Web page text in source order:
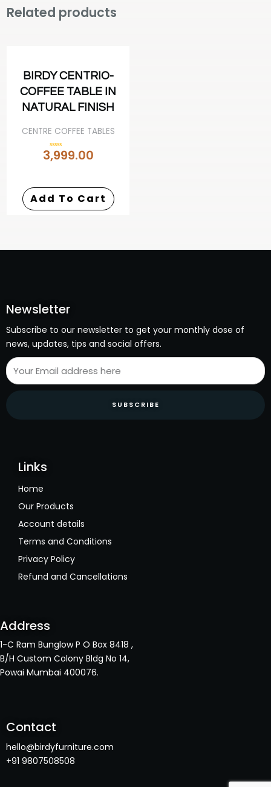
Related products
BIRDY CENTRIO-
COFFEE TABLE IN
NATURAL FINISH
CENTRE COFFEE TABLES
Rated
0
3,999.00
Add To Cart
Newsletter
Subscribe to our newsletter to get your monthly dose of
news, updates, tips and social offers.
SUBSCRIBE
Links
Home
Our Products
Account details
Terms and Conditions
Privacy Policy
Refund and Cancellations
Address
1-C Ram Bunglow P O Box 8418 ,
B/H Custom Colony Bldg No 14,
Powai Mumbai 400076.
Contact
hello@birdyfurniture.com
+91 9807508508